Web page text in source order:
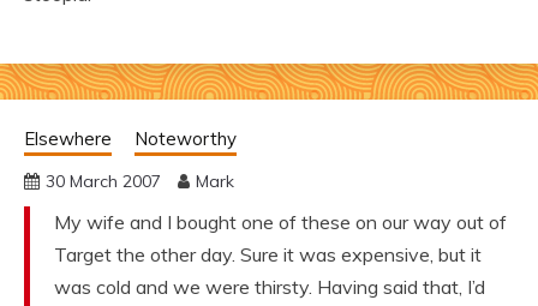
Elsewhere Noteworthy
30 March 2007 Mark
My wife and I bought one of these on our way out of
Target the other day. Sure it was expensive, but it
was cold and we were thirsty. Having said that, I’d